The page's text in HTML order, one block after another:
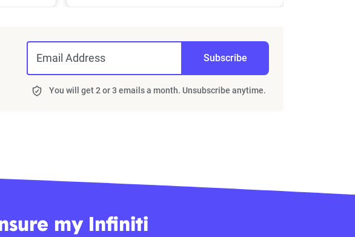
Email Address Subscribe
You will get 2 or 3 emails a month. Unsubscribe anytime.
my Infiniti